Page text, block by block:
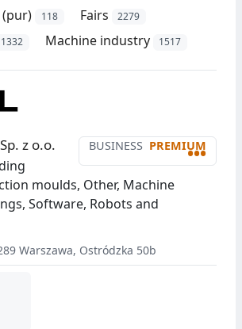
118 Fairs 2279
1332 Machine industry 1517
BUSINESS PREMIUM
•••
z o.o.
moulds, Other, Machine
Software, Robots and
Warszawa, Ostródzka 50b